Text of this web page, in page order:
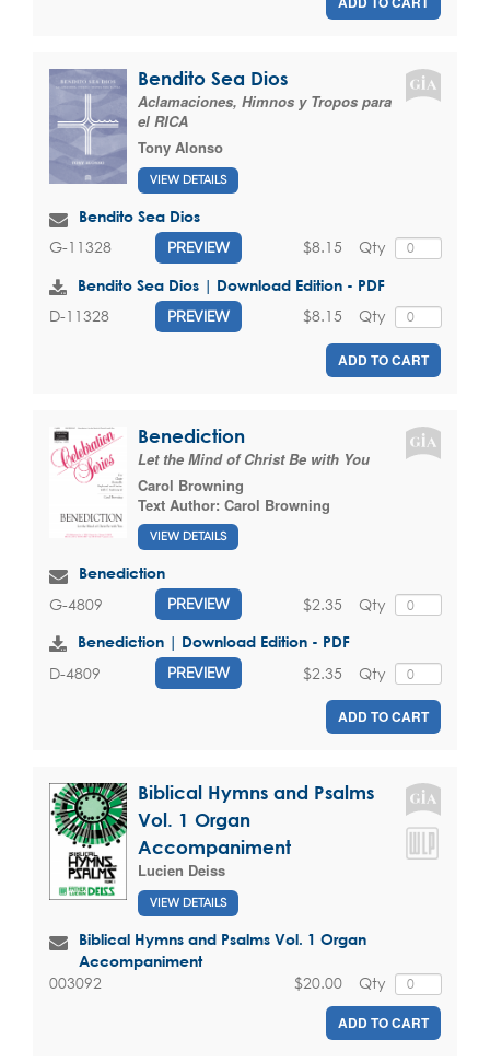
Bendito Sea Dios
Aclamaciones, Himnos y Tropos para
el RICA
Tony Alonso
VIEW DETAILS
Bendito Sea Dios
G-11328 PREVIEW Qty
$8.15
Bendito Sea Dios | Download Edition - PDF
D-11328 PREVIEW Qty
$8.15
ADD TO CART
Benediction
Let the Mind of Christ Be with You
Carol Browning
Text Author: Carol Browning
VIEW DETAILS
Benediction
G-4809 PREVIEW Qty
$2.35
Benediction | Download Edition - PDF
D-4809 PREVIEW Qty
$2.35
ADD TO CART
Biblical Hymns and Psalms
Vol. 1 Organ
Accompaniment
Lucien Deiss
VIEW DETAILS
Biblical Hymns and Psalms Vol. 1 Organ
Accompaniment
003092 Qty
$20.00
ADD TO CART